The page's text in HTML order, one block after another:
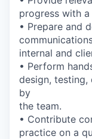
progress with
• Prepare and
internal and
• Perform
design, testing,
by
the team.
• Contribute
practice on a